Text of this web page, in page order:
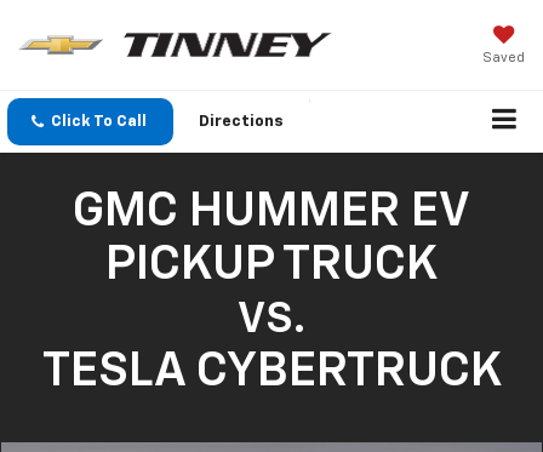
Saved
Click To Call Directions
GMC HUMMER EV
PICKUP TRUCK
VS.
TESLA CYBERTRUCK